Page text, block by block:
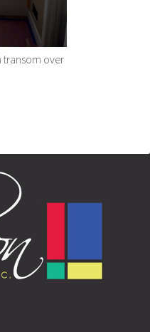
transom over